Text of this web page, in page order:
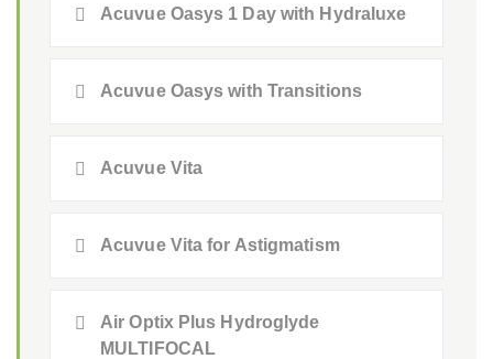
Acuvue Oasys 1 Day with Hydraluxe
Acuvue Oasys with Transitions
Acuvue Vita
Acuvue Vita for Astigmatism
Air Optix Plus Hydroglyde
MULTIFOCAL